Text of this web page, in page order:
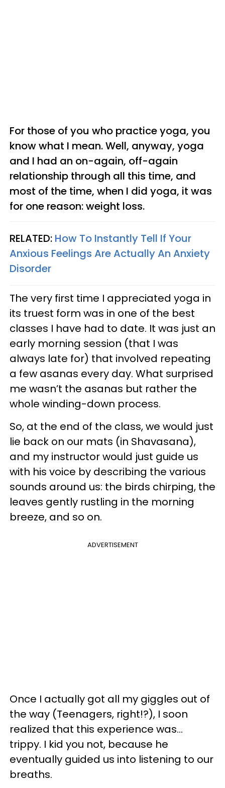
For those of you who practice yoga, you
know what I mean. Well, anyway, yoga
and I had an on-again, off-again
relationship through all this time, and
most of the time, when I did yoga, it was
for one reason: weight loss.
RELATED: How To Instantly Tell If Your
Anxious Feelings Are Actually An Anxiety
Disorder
The very first time I appreciated yoga in
its truest form was in one of the best
classes I have had to date. It was just an
early morning session (that I was
always late for) that involved repeating
a few asanas every day. What surprised
me wasn’t the asanas but rather the
whole winding-down process.
So, at the end of the class, we would just
lie back on our mats (in Shavasana),
and my instructor would just guide us
with his voice by describing the various
sounds around us: the birds chirping, the
leaves gently rustling in the morning
breeze, and so on.
ADVERTISEMENT
Once I actually got all my giggles out of
the way (Teenagers, right!?), I soon
realized that this experience was...
trippy. I kid you not, because he
eventually guided us into listening to our
breaths.